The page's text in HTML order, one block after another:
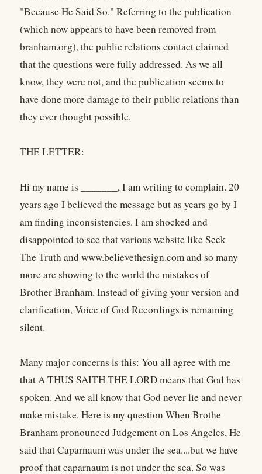
"Because He Said So." Referring to the publication
(which now appears to have been removed from
branham.org), the public relations contact claimed
that the questions were fully addressed. As we all
know, they were not, and the publication seems to
have done more damage to their public relations than
they ever thought possible.
THE LETTER:
Hi my name is _______, I am writing to complain. 20
years ago I believed the message but as years go by I
am finding inconsistencies. I am shocked and
disappointed to see that various website like Seek
The Truthand www.believethesign.com and so many
more are showing to the world the mistakes of
Brother Branham. Instead of giving your version and
clarification, Voice of God Recordings is remaining
silent.
Many major concerns is this: You all agree with me
that A THUS SAITH THE LORD means that God has
spoken. And we all know that God never lie and never
make mistake. Here is my question When Brothe
Branham pronounced Judgement on Los Angeles, He
said that Caparnaum was under the sea....but we have
proof that caparnaum is not under the sea. So was